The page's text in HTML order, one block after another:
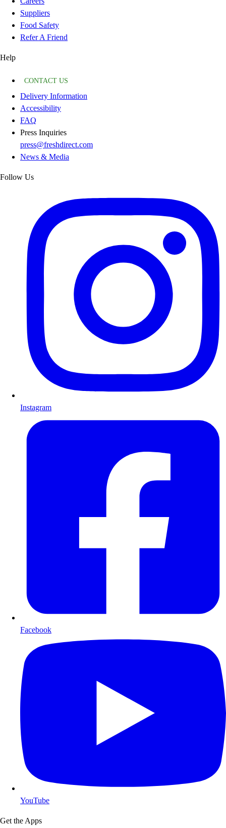
Suppliers
Food Safety
Refer A Friend
Help
CONTACT US
Delivery Information
Accessibility
FAQ
Press Inquiries
press@freshdirect.com
News & Media
Follow Us
Instagram
Facebook
YouTube
Get the Apps